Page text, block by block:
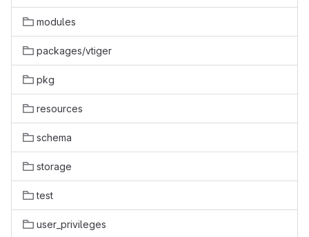
modules
packages/vtiger
pkg
resources
schema
storage
test
user_privileges